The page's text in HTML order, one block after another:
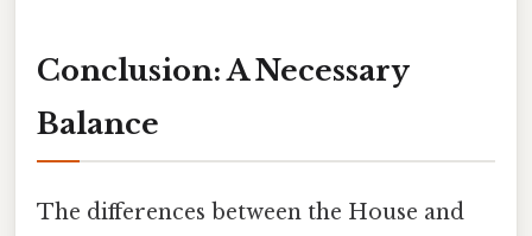
Conclusion: A Necessary
Balance
The differences between the House and